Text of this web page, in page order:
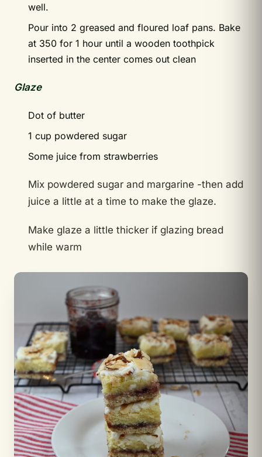
well.
Pour into 2 greased and floured loaf pans. Bake
at 350 for 1 hour until a wooden toothpick
inserted in the center comes out clean
Glaze
Dot of butter
1 cup powdered sugar
Some juice from strawberries
Mix powdered sugar and margarine -then add
juice a little at a time to make the glaze.
Make glaze a little thicker if glazing bread
while warm